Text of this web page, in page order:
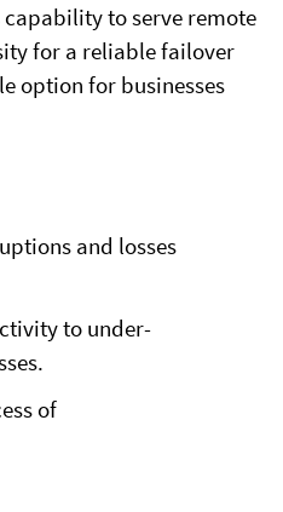
to serve remote
for a reliable failover
option for businesses
and losses
to under-
of